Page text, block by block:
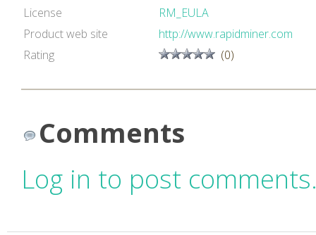
License
RM_EULA
Product web site
http://www.rapidminer.com
Rating
(0)
Comments
Log in to post